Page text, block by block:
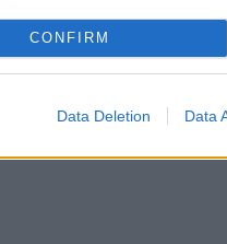
CONFIRM
Data Deletion Data